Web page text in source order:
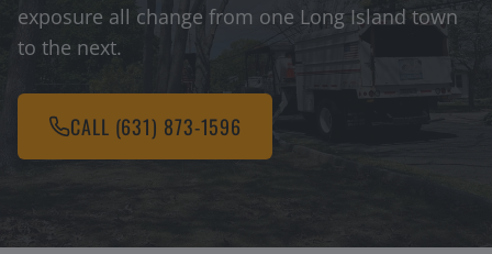
exposure all change from one Long Island town
to the next.
CALL (631) 873-1596